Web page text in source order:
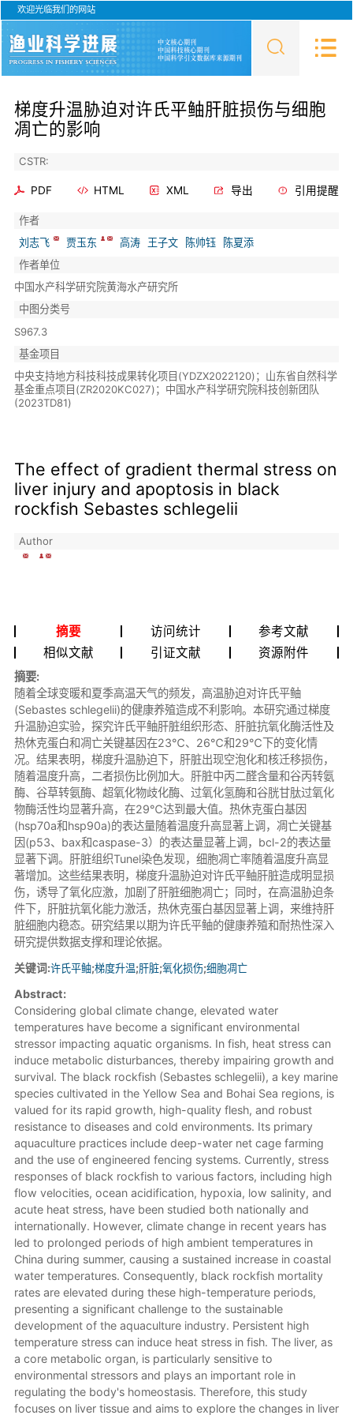
欢迎光临我们的网站
梯度升温胁迫对许氏平鲉肝脏损伤与细胞
凋亡的影响
CSTR:
PDF HTML XML 导出 引用提醒
作者
刘志飞
贾玉东 高涛 王子文 陈帅钰
陈夏添
作者单位
中国水产科学研究院黄海水产研究所
中图分类号
S967.3
基金项目
中央支持地方科技科技成果转化项目(YDZX2022120)；山东省自然科学
基金重点项目(ZR2020KC027)；中国水产科学研究院科技创新团队
(2023TD81)
The effect of gradient thermal stress on
liver injury and apoptosis in black
rockfish Sebastes schlegelii
Author
摘要 访问统计
参考文献
相似文献
引证文献 资源附件
摘要:
随着全球变暖和夏季高温天气的频发，高温胁迫对许氏平鲉
(Sebastes schlegelii)的健康养殖造成不利影响。本研究通过梯度
升温胁迫实验，探究许氏平鲉肝脏组织形态、肝脏抗氧化酶活性及
热休克蛋白和凋亡关键基因在23℃、26℃和29℃下的变化情
况。结果表明，梯度升温胁迫下，肝脏出现空泡化和核迁移损伤，
随着温度升高，二者损伤比例加大。肝脏中丙二醛含量和谷丙转氨
酶、谷草转氨酶、超氧化物歧化酶、过氧化氢酶和谷胱甘肽过氧化
物酶活性均显著升高，在29℃达到最大值。热休克蛋白基因
(hsp70a和hsp90a)的表达量随着温度升高显著上调，凋亡关键基
因(p53、bax和caspase-3）的表达量显著上调，bcl-2的表达量
显著下调。肝脏组织Tunel染色发现，细胞凋亡率随着温度升高显
著增加。这些结果表明，梯度升温胁迫对许氏平鲉肝脏造成明显损
伤，诱导了氧化应激，加剧了肝脏细胞凋亡；同时，在高温胁迫条
件下，肝脏抗氧化能力激活，热休克蛋白基因显著上调，来维持肝
脏细胞内稳态。研究结果以期为许氏平鲉的健康养殖和耐热性深入
研究提供数据支撑和理论依据。
关键词:许氏平鲉;梯度升温;肝脏;氧化损伤;细胞凋亡
Abstract:
Considering global climate change, elevated water
temperatures have become a significant environmental
stressor impacting aquatic organisms. In fish, heat stress can
induce metabolic disturbances, thereby impairing growth and
survival. The black rockfish (Sebastes schlegelii), a key marine
species cultivated in the Yellow Sea and Bohai Sea regions, is
valued for its rapid growth, high-quality flesh, and robust
resistance to diseases and cold environments. Its primary
aquaculture practices include deep-water net cage farming
and the use of engineered fencing systems. Currently, stress
responses of black rockfish to various factors, including high
flow velocities, ocean acidification, hypoxia, low salinity, and
acute heat stress, have been studied both nationally and
internationally. However, climate change in recent years has
led to prolonged periods of high ambient temperatures in
China during summer, causing a sustained increase in coastal
water temperatures. Consequently, black rockfish mortality
rates are elevated during these high-temperature periods,
presenting a significant challenge to the sustainable
development of the aquaculture industry. Persistent high
temperature stress can induce heat stress in fish. The liver, as
a core metabolic organ, is particularly sensitive to
environmental stressors and plays an important role in
regulating the body's homeostasis. Therefore, this study
focuses on liver tissue and aims to explore the changes in liver